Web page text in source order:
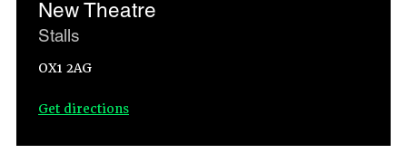
New Theatre
Stalls
OX1 2AG
Get directions